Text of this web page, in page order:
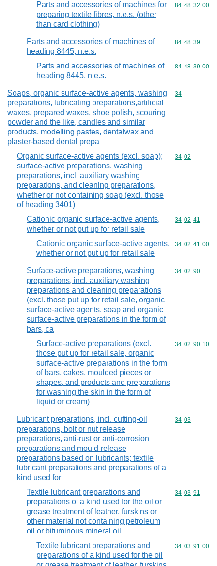
Parts and accessories of machines for
preparing textile fibres, n.e.s. (other
than card clothing)
Commodity
84 48 32 00
Parts and accessories of machines of
heading 8445, n.e.s.
Commodity
84 48 39
Parts and accessories of machines of
heading 8445, n.e.s.
Commodity
84 48 39 00
Soaps, organic surface-active agents, washing
preparations, lubricating preparations,artificial
waxes, prepared waxes, shoe polish, scouring
powder and the like, candles and similar
products, modelling pastes, dentalwax and
plaster-based dental prepa
Commodity
34
Organic surface-active agents (excl. soap);
surface-active preparations, washing
preparations, incl. auxiliary washing
preparations, and cleaning preparations,
whether or not containing soap (excl. those
of heading 3401)
Commodity
34 02
Cationic organic surface-active agents,
whether or not put up for retail sale
Commodity
34 02 41
Cationic organic surface-active agents,
whether or not put up for retail sale
Commodity
34 02 41 00
Surface-active preparations, washing
preparations, incl. auxiliary washing
preparations and cleaning preparations
(excl. those put up for retail sale, organic
surface-active agents, soap and organic
surface-active preparations in the form of
bars, ca
Commodity
34 02 90
Surface-active preparations (excl.
those put up for retail sale, organic
surface-active preparations in the form
of bars, cakes, moulded pieces or
shapes, and products and preparations
for washing the skin in the form of
liquid or cream)
Commodity
34 02 90 10
Lubricant preparations, incl. cutting-oil
preparations, bolt or nut release
preparations, anti-rust or anti-corrosion
preparations and mould-release
preparations based on lubricants; textile
lubricant preparations and preparations of a
kind used for
Commodity
34 03
Textile lubricant preparations and
preparations of a kind used for the oil or
grease treatment of leather, furskins or
other material not containing petroleum
oil or bituminous mineral oil
Commodity
34 03 91
Textile lubricant preparations and
preparations of a kind used for the oil
Commodity
34 03 91 00